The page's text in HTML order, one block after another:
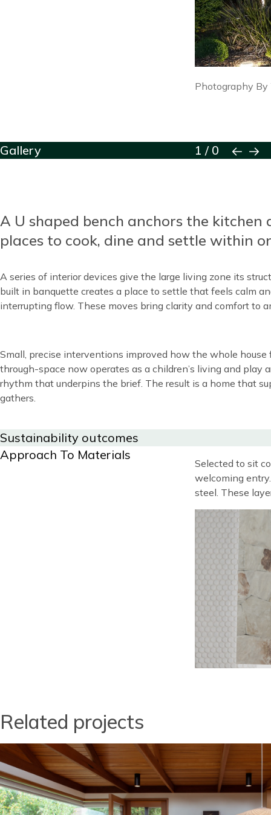
Image
Photography
Reusable
Block
Gallery 1 / 0
Content
A U shaped bench anchors the
places to cook, dine and settle within
A series of interior devices give the large living zone its
built in banquette creates a place to settle that feels calm
interrupting flow. These moves bring clarity and comfort to
Content
Small, precise interventions improved how the whole
through-space now operates as a children’s living and
rhythm that underpins the brief. The result is a home that
gathers.
Title
Sustainability outcomes
Title
Approach To Materials
Content
Selected to sit
welcoming
steel. These
Image
Image Image
Related projects
Image